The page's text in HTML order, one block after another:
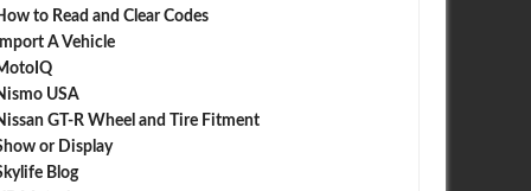
to Read and Clear Codes
Import A Vehicle
USA
GT-R Wheel and Tire Fitment
or Display
Blog